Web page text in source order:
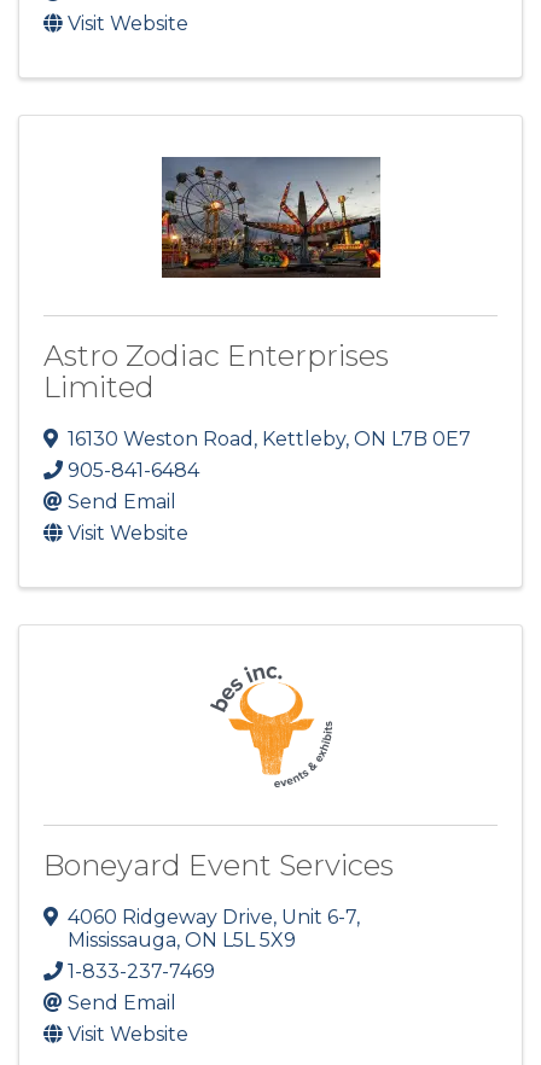
Visit Website
Astro Zodiac Enterprises
Limited
16130 Weston Road , Kettleby, ON L7B 0E7
905-841-6484
Send Email
Visit Website
Boneyard Event Services
4060 Ridgeway Drive, Unit 6-7,
Mississauga, ON L5L 5X9
1-833-237-7469
Send Email
Visit Website